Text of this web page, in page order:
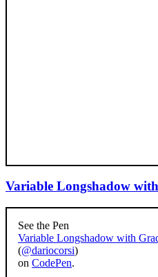
Variable Longshadow
See the Pen
Variable Longshadow with
(@dariocorsi)
on CodePen.